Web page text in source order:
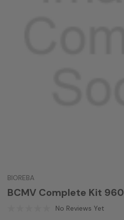
BIOREBA
BCMV Complete Kit 960
No Reviews Yet